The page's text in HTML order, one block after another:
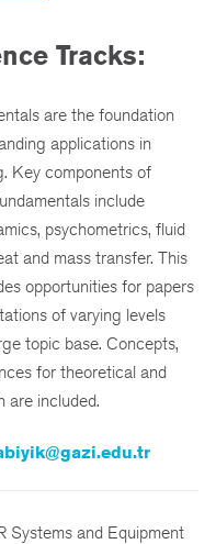
Tracks:
are the foundation
applications in
Key components of
include
psychometrics, fluid
and mass transfer. This
opportunities for papers
of varying levels
topic base. Concepts,
for theoretical and
are included.
Systems and Equipment